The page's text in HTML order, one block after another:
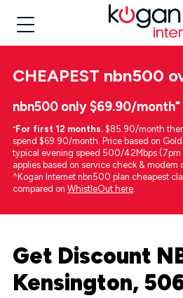
CHEAPEST nbn500
nbn500 only $69.90/month⁼
⁼For first 12 months. $85.90/month
spend $69.90/month. Price based on
typical evening speed 500/42Mbps (7pm
applies based on service check & modem
^Kogan Internet nbn500 plan cheapest
compared on WhistleOut here.
Get Discount
Kensington,